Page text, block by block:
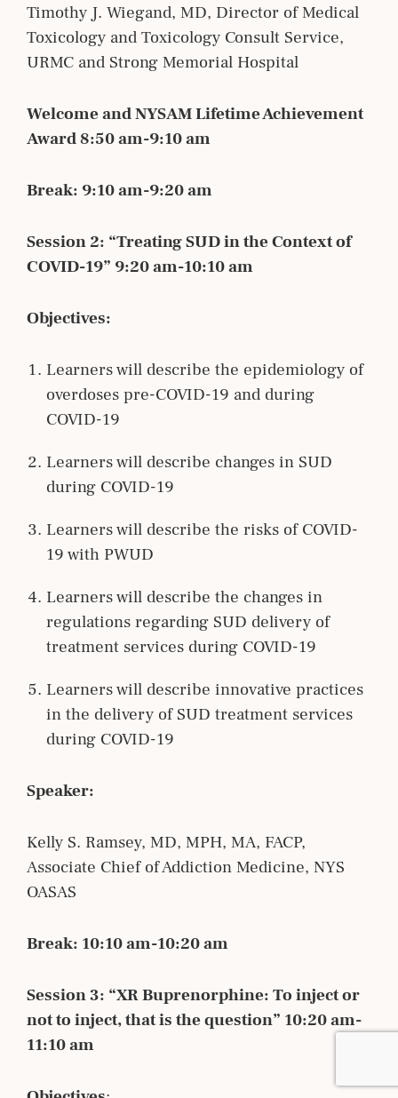
Timothy J. Wiegand, MD, Director of Medical
Toxicology and Toxicology Consult Service,
URMC and Strong Memorial Hospital
Welcome and NYSAM Lifetime Achievement
Award 8:50 am-9:10 am
Break: 9:10 am-9:20 am
Session 2: “Treating SUD in the Context of
COVID-19” 9:20 am-10:10 am
Objectives:
Learners will describe the epidemiology of
overdoses pre-COVID-19 and during
COVID-19
Learners will describe changes in SUD
during COVID-19
Learners will describe the risks of COVID-
19 with PWUD
Learners will describe the changes in
regulations regarding SUD delivery of
treatment services during COVID-19
Learners will describe innovative practices
in the delivery of SUD treatment services
during COVID-19
Speaker:
Kelly S. Ramsey, MD, MPH, MA, FACP,
Associate Chief of Addiction Medicine, NYS
OASAS
Break: 10:10 am-10:20 am
Session 3: “XR Buprenorphine: To inject or
not to inject, that is the question” 10:20 am-
11:10 am